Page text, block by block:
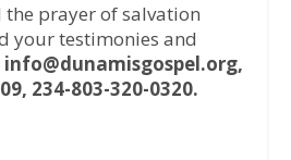
prayer of salvation
your testimonies and
info@dunamisgospel.org,
234-803-320-0320.